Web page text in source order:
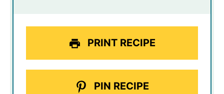
PRINT RECIPE
PIN RECIPE